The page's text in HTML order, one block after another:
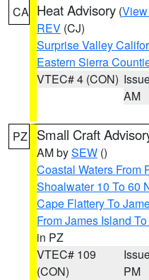
CA Heat Advisory (
REV (CJ)
Surprise Valley
Eastern Sierra
VTEC# 4 (CON)
AM
PZ Small Craft
AM bySEW ()
Coastal Waters From
Shoalwater 10 To 60
Cape Flattery To
From James Island
in PZ
VTEC# 109
(CON)
PM